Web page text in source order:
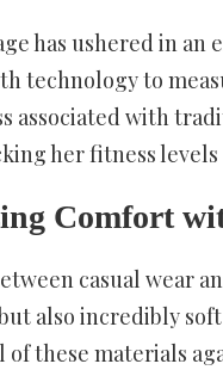
has ushered in an
technology to
associated with
her fitness
Comfort
casual wear
also incredibly
of these materials